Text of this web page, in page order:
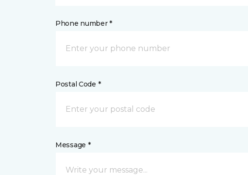
Phone number *
Postal Code *
Message *